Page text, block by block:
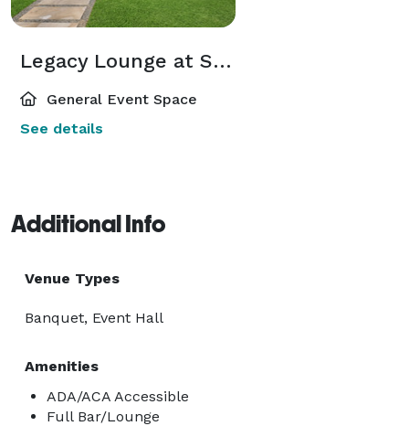
Legacy Lounge at Square Inn
General Event Space
See details
Additional Info
Venue Types
Banquet, Event Hall
Amenities
ADA/ACA Accessible
Full Bar/Lounge